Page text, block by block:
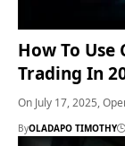
How To Use
Trading In
On July 17, 2025,
ByOLADAPO TIMOTHY